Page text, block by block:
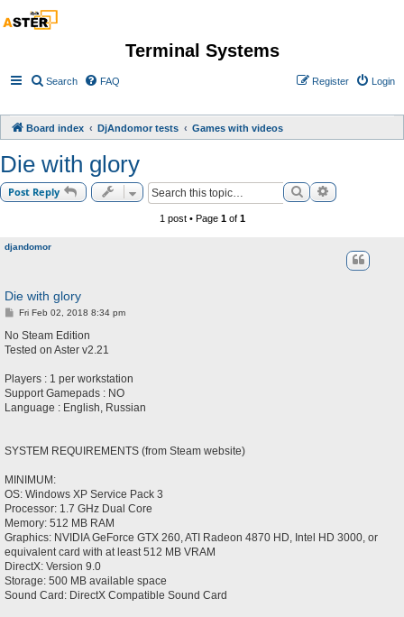
Terminal Systems
Search FAQ Login
Register
Board index DjAndomor tests Games with videos
Die with glory
Post Reply SearchAdvanced
1 post • Page 1of 1
djandomor
Die with glory
P
s
Fri Feb 02, 2018 8:34 pm
No Steam Edition
Tested on Aster v2.21
Players : 1 per workstation
Support Gamepads : NO
Language : English, Russian
SYSTEM REQUIREMENTS (from Steam website)
MINIMUM:
OS: Windows XP Service Pack 3
Processor: 1.7 GHz Dual Core
Memory: 512 MB RAM
Graphics: NVIDIA GeForce GTX 260, ATI Radeon 4870 HD, Intel HD 3000, or
equivalent card with at least 512 MB VRAM
DirectX: Version 9.0
Storage: 500 MB available space
Sound Card: DirectX Compatible Sound Card